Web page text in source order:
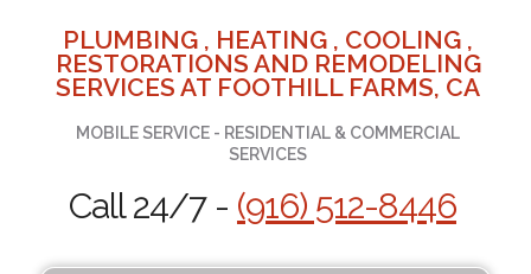
PLUMBING , HEATING , COOLING ,
RESTORATIONS AND REMODELING
SERVICES AT FOOTHILL FARMS, CA
MOBILE SERVICE - RESIDENTIAL & COMMERCIAL
SERVICES
Call 24/7 - (916) 512-8446